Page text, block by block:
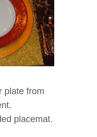
plate from
.
placemat.